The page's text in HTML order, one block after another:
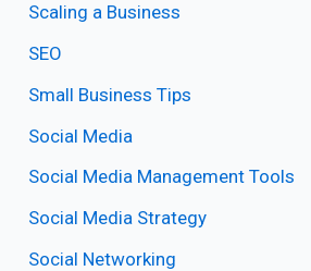
Scaling a Business
SEO
Small Business Tips
Social Media
Social Media Management Tools
Social Media Strategy
Social Networking